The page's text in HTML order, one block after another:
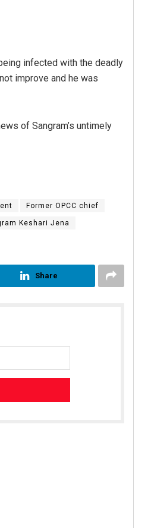
infected with the deadly
improve and he was
of Sangram’s untimely
Former OPCC chief
Keshari Jena
Share
Kumar Barisal